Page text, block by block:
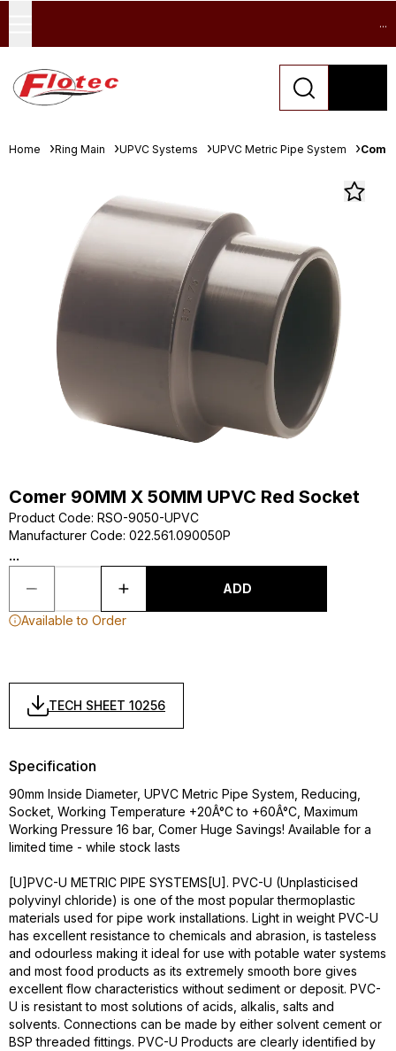
...
Home Ring Main UPVC Systems UPVC Metric Pipe System
Comer 90MM X 50MM UPVC Red Socket
Product Code: RSO-9050-UPVC
Manufacturer Code: 022.561.090050P
...
ADD
Available to Order
TECH SHEET 10256
Specification
90mm Inside Diameter, UPVC Metric Pipe System, Reducing,
Socket, Working Temperature +20Â°C to +60Â°C, Maximum
Working Pressure 16 bar, Comer Huge Savings! Available for a
limited time - while stock lasts
[U]PVC-U METRIC PIPE SYSTEMS[U]. PVC-U (Unplasticised
polyvinyl chloride) is one of the most popular thermoplastic
materials used for pipe work installations. Light in weight PVC-U
has excellent resistance to chemicals and abrasion, is tasteless
and odourless making it ideal for use with potable water systems
and most food products as its extremely smooth bore gives
excellent flow characteristics without sediment or deposit. PVC-
U is resistant to most solutions of acids, alkalis, salts and
solvents. Connections can be made by either solvent cement or
BSP threaded fittings. PVC-U Products are clearly identified by